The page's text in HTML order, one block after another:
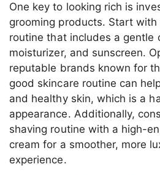
One key to looking rich is
grooming products. Start with
routine that includes a gentle
moisturizer, and sunscreen.
reputable brands known for
good skincare routine can
and healthy skin, which is a
appearance. Additionally,
shaving routine with a high-
cream for a smoother, more
experience.